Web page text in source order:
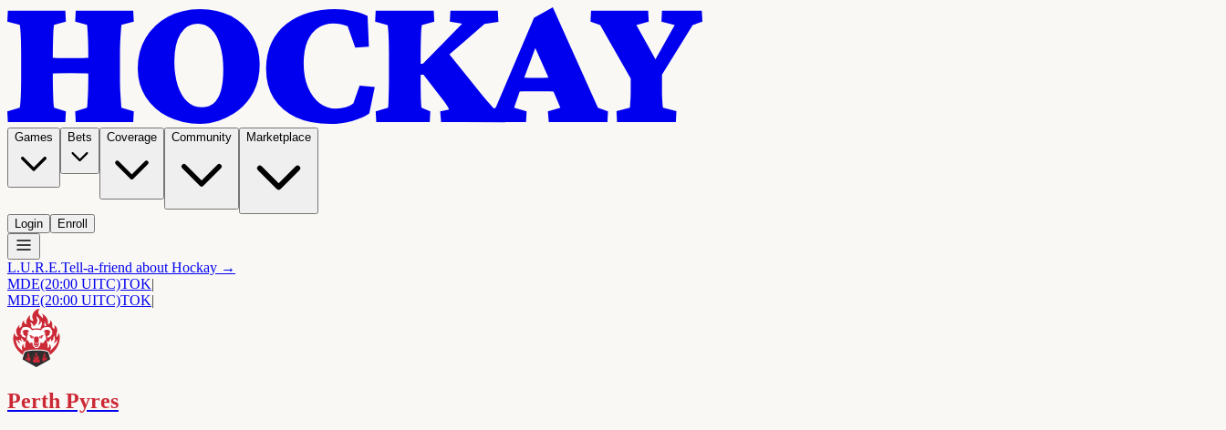
Games Bets Coverage Community Marketplace
Login Enroll
L.U.R.E.Tell-a-friend about Hockay →
MDE(20:00 UITC)TOK|
MDE(20:00 UITC)TOK|
Perth Pyres